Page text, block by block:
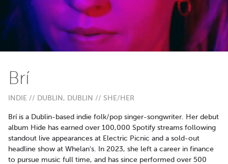
Brí
INDIE // DUBLIN, DUBLIN // SHE/HER
Brí is a Dublin-based indie folk/pop singer-songwriter. Her debut
album Hide has earned over 100,000 Spotify streams following
standout live appearances at Electric Picnic and a sold-out
headline show at Whelan's. In 2023, she left a career in finance
to pursue music full time, and has since performed over 500